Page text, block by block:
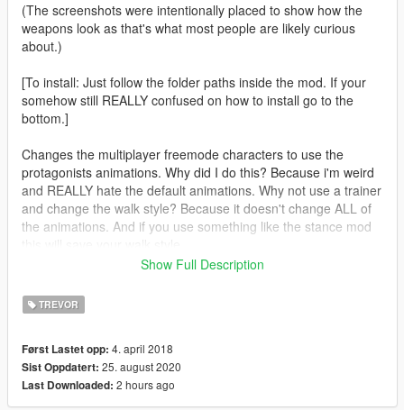
(The screenshots were intentionally placed to show how the
weapons look as that's what most people are likely curious
about.)
[To install: Just follow the folder paths inside the mod. If your
somehow still REALLY confused on how to install go to the
bottom.]
Changes the multiplayer freemode characters to use the
protagonists animations. Why did I do this? Because i'm weird
and REALLY hate the default animations. Why not use a trainer
and change the walk style? Because it doesn't change ALL of
the animations. And if you use something like the stance mod
Attempt to stop the character from using the female enter
vehicle animations. [Testing]
Show Full Description
TREVOR
Først Lastet opp: 4. april 2018
Sist Oppdatert: 25. august 2020
Last Downloaded: 2 hours ago